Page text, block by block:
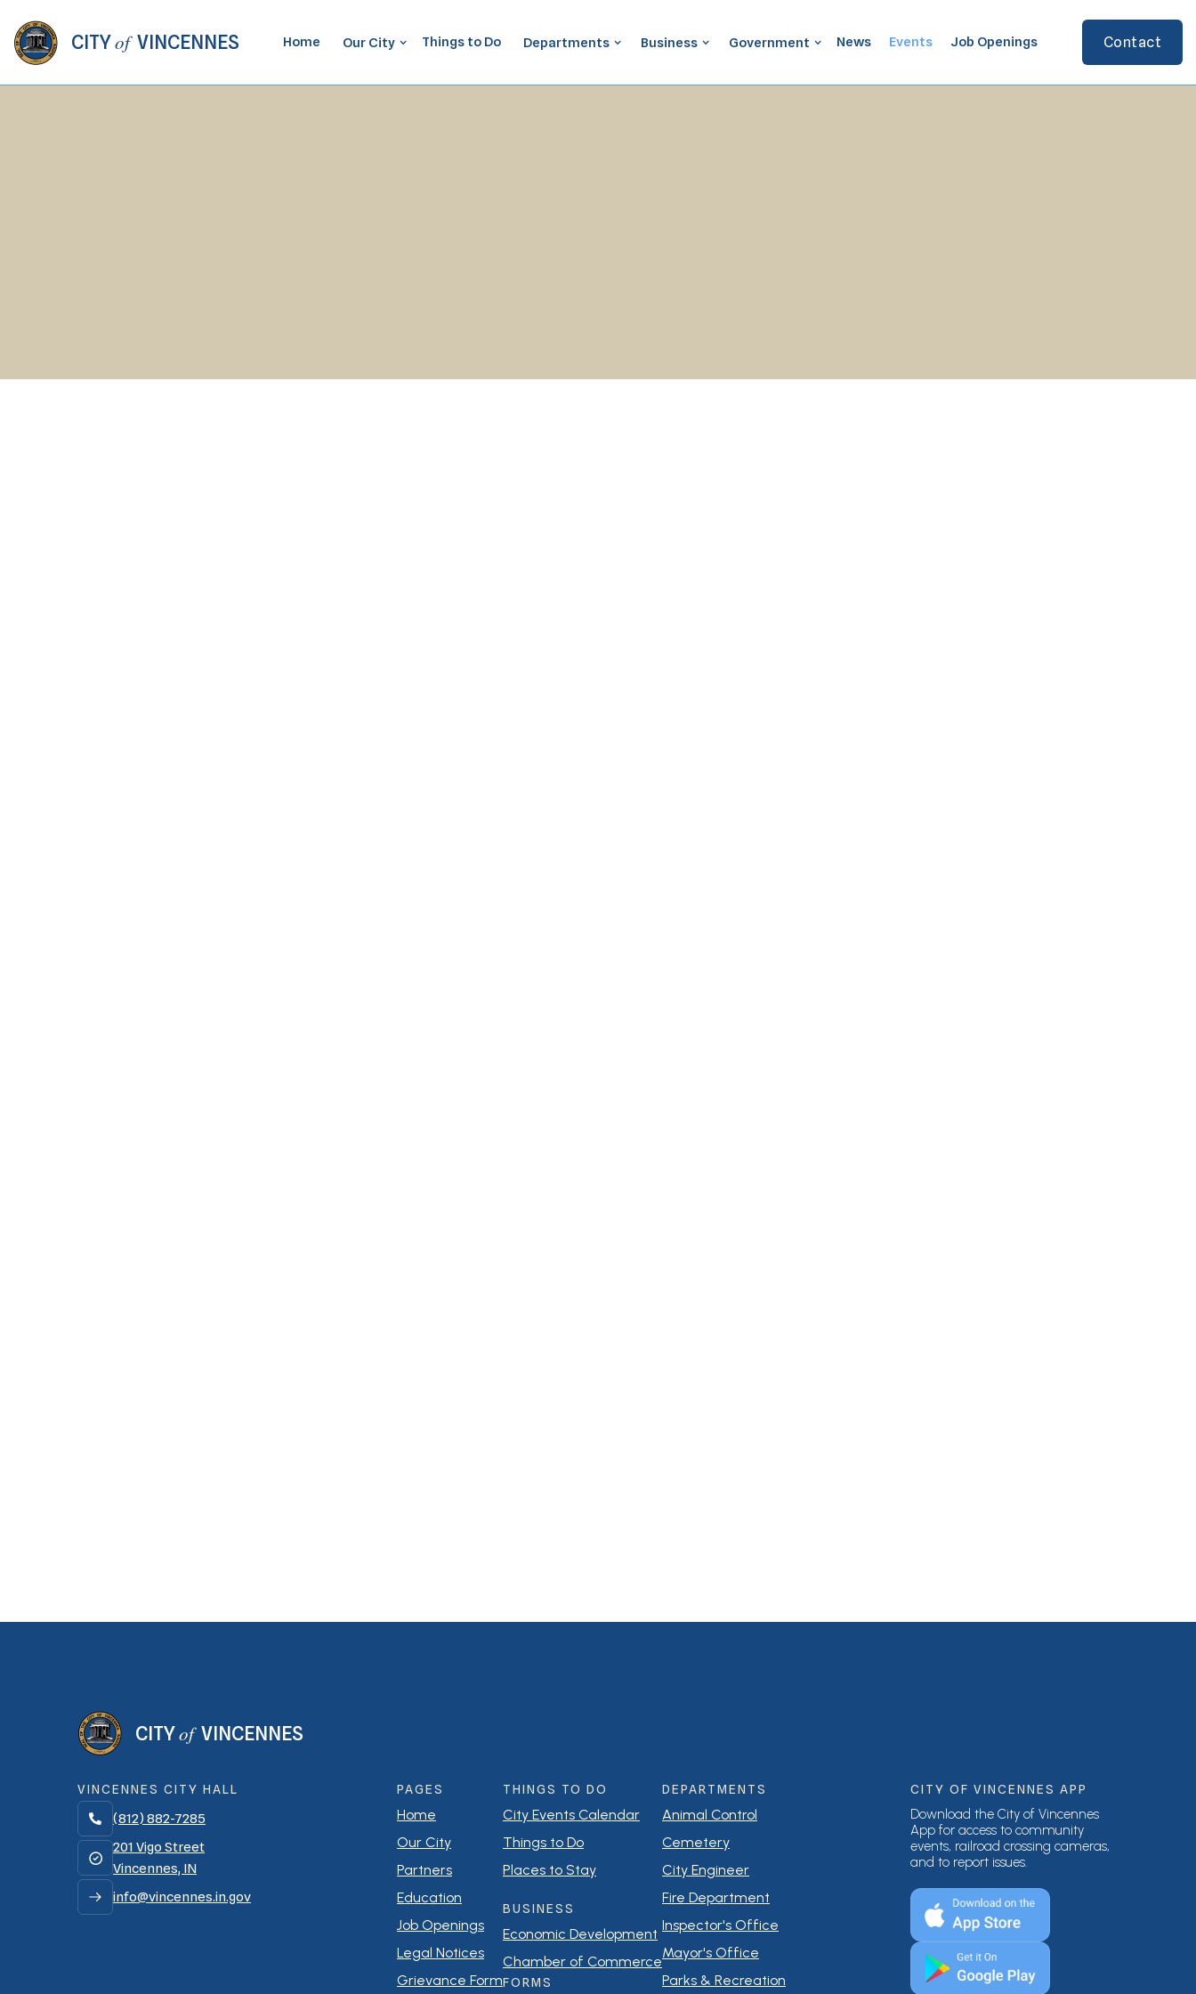
CITYofVINCENNES Home Our City Things to Do Departments Business Government News Events Job Openings Contact
CITYofVINCENNES
VINCENNES CITY HALL

(812) 882-7285
201 Vigo Street
Vincennes, IN
info@vincennes.in.gov
PAGES
Home
Our City
Partners
Education
Job Openings
Legal Notices
Grievance Form
THINGS TO DO
City Events Calendar
Things to Do
Places to Stay
BUSINESS
Economic Development
Chamber of Commerce
FORMS
DEPARTMENTS
Animal Control
Cemetery
City Engineer
Fire Department
Inspector's Office
Mayor's Office
Parks & Recreation
CITY OF VINCENNES APP
Download the City of Vincennes
App for access to community
events, railroad crossing cameras,
and to report issues.